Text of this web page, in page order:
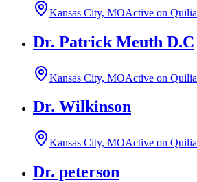
Kansas City, MOActive on Quilia
Dr. Patrick Meuth D.C
Kansas City, MOActive on Quilia
Dr. Wilkinson
Kansas City, MOActive on Quilia
Dr. peterson